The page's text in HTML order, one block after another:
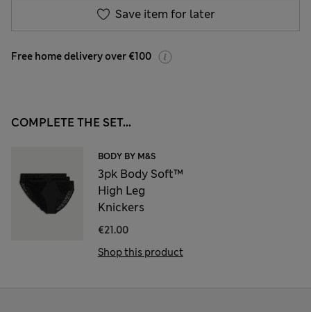
Save item for later
Free home delivery over €100
COMPLETE THE SET...
BODY BY M&S
3pk Body Soft™
High Leg
Knickers
€21.00
Shop this product